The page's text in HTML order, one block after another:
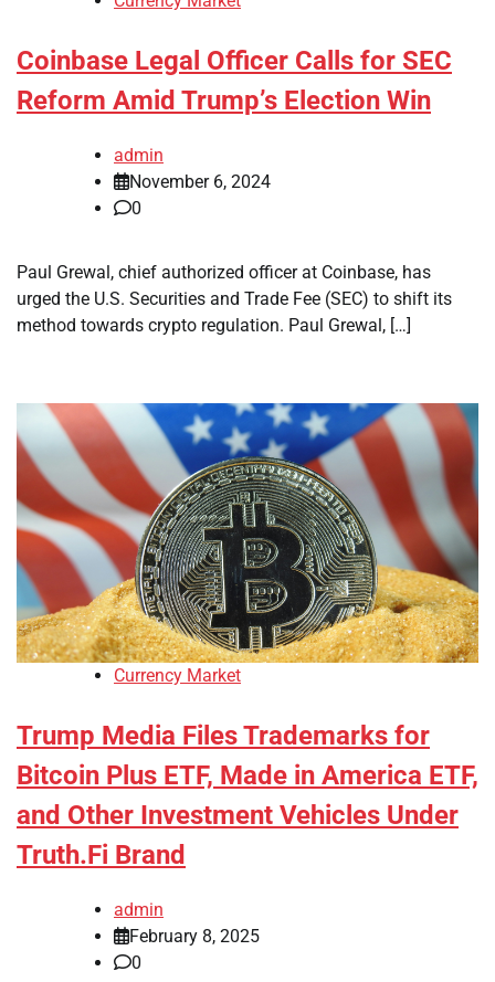
Coinbase Legal Officer Calls for SEC
Reform Amid Trump’s Election Win
admin
November 6, 2024
0
Paul Grewal, chief authorized officer at Coinbase, has
urged the U.S. Securities and Trade Fee (SEC) to shift its
method towards crypto regulation. Paul Grewal, […]
Currency Market
Trump Media Files Trademarks for
Bitcoin Plus ETF, Made in America ETF,
and Other Investment Vehicles Under
Truth.Fi Brand
admin
February 8, 2025
0